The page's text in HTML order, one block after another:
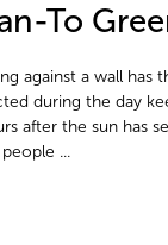
To
against a wall has
during the day
after the sun has
...